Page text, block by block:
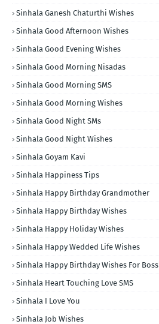
Sinhala Ganesh Chaturthi Wishes
Sinhala Good Afternoon Wishes
Sinhala Good Evening Wishes
Sinhala Good Morning Nisadas
Sinhala Good Morning SMS
Sinhala Good Morning Wishes
Sinhala Good Night SMs
Sinhala Good Night Wishes
Sinhala Goyam Kavi
Sinhala Happiness Tips
Sinhala Happy Birthday Grandmother
Sinhala Happy Birthday Wishes
Sinhala Happy Holiday Wishes
Sinhala Happy Wedded Life Wishes
Sinhala Happy Birthday Wishes For Boss
Sinhala Heart Touching Love SMS
Sinhala I Love You
Sinhala Job Wishes